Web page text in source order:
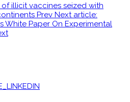
illicit vaccines seized with
Prev Next article:
White Paper On Experimental